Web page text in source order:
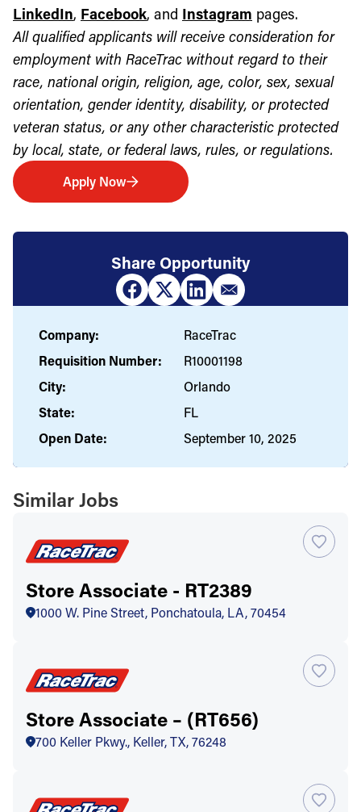
LinkedIn, Facebook, and Instagram pages.
All qualified applicants will receive consideration for
employment with RaceTrac without regard to their
race, national origin, religion, age, color, sex, sexual
orientation, gender identity, disability, or protected
veteran status, or any other characteristic protected
by local, state, or federal laws, rules, or regulations.
Apply Now
Share Opportunity
Company:
RaceTrac
Requisition Number:
R10001198
City:
Orlando
State:
FL
Open Date:
September 10, 2025
Similar Jobs
Store Associate - RT2389
1000 W. Pine Street, Ponchatoula, LA, 70454
Store Associate – (RT656)
700 Keller Pkwy., Keller, TX, 76248